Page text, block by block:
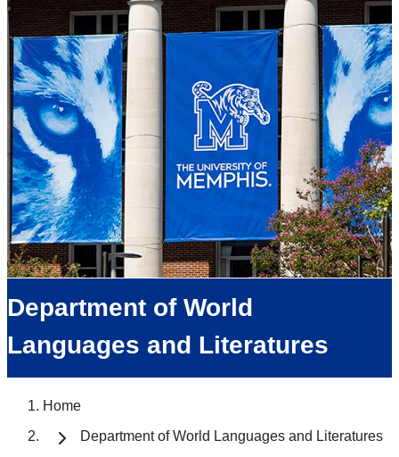
Department of World
Languages and Literatures
Home
Department of World Languages and Literatures